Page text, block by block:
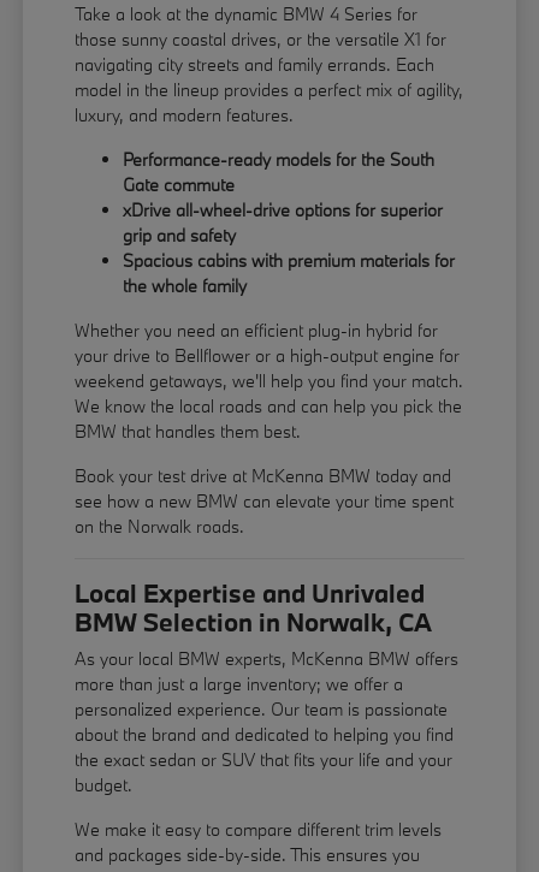
Take a look at the dynamic BMW 4 Series for
those sunny coastal drives, or the versatile X1 for
navigating city streets and family errands. Each
model in the lineup provides a perfect mix of agility,
luxury, and modern features.
Performance-ready models for the South
Gate commute
xDrive all-wheel-drive options for superior
grip and safety
Spacious cabins with premium materials for
the whole family
Whether you need an efficient plug-in hybrid for
your drive to Bellflower or a high-output engine for
weekend getaways, we'll help you find your match.
We know the local roads and can help you pick the
BMW that handles them best.
Book your test drive at McKenna BMW today and
see how a new BMW can elevate your time spent
on the Norwalk roads.
Local Expertise and Unrivaled
BMW Selection in Norwalk, CA
As your local BMW experts, McKenna BMW offers
more than just a large inventory; we offer a
personalized experience. Our team is passionate
about the brand and dedicated to helping you find
the exact sedan or SUV that fits your life and your
budget.
We make it easy to compare different trim levels
and packages side-by-side. This ensures you